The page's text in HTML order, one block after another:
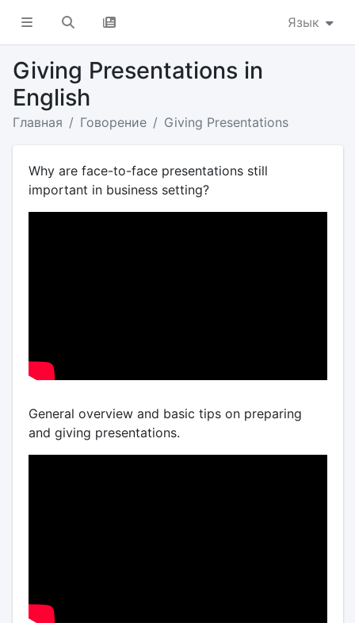
Язык
Giving Presentations in
English
Главная Говорение Giving Presentations
Why are face-to-face presentations still
important in business setting?
General overview and basic tips on preparing
and giving presentations.